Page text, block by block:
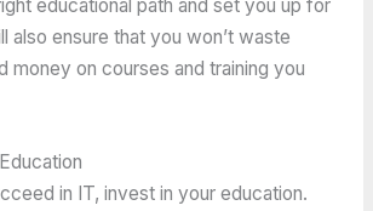
educational path and set you up for
also ensure that you won’t waste
money on courses and training you
in IT, invest in your education.